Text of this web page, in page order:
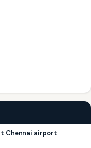
Chennai airport